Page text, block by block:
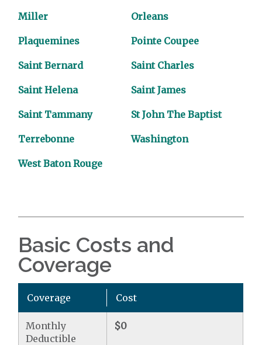
Miller Orleans
Plaquemines Pointe Coupee
Saint Bernard Saint Charles
Saint Helena Saint James
Saint Tammany St John The Baptist
Terrebonne Washington
West Baton Rouge
Basic Costs and
Coverage
Coverage Cost
Monthly
Deductible
$0